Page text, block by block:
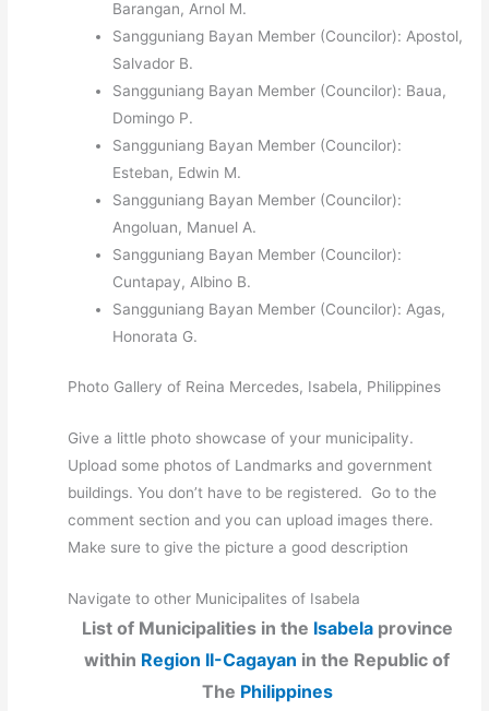
Barangan, Arnol M.
Sangguniang Bayan Member (Councilor): Apostol,
Salvador B.
Sangguniang Bayan Member (Councilor): Baua,
Domingo P.
Sangguniang Bayan Member (Councilor):
Esteban, Edwin M.
Sangguniang Bayan Member (Councilor):
Angoluan, Manuel A.
Sangguniang Bayan Member (Councilor):
Cuntapay, Albino B.
Sangguniang Bayan Member (Councilor): Agas,
Honorata G.
Photo Gallery of Reina Mercedes, Isabela, Philippines
Give a little photo showcase of your municipality.
Upload some photos of Landmarks and government
buildings. You don’t have to be registered. Go to the
comment section and you can upload images there.
Make sure to give the picture a good description
Navigate to other Municipalites of Isabela
List of Municipalities in the Isabelaprovince
within Region II-Cagayan in the Republic of
The Philippines